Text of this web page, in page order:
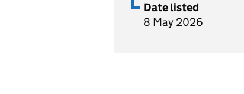
Date listed
8 May 2026